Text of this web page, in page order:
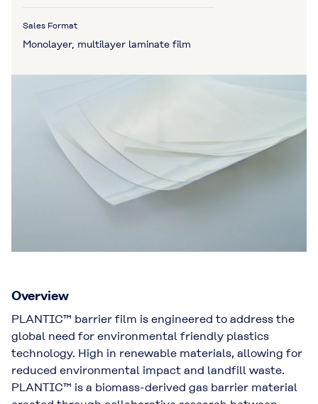
Sales Format
Monolayer, multilayer laminate film
Overview
PLANTIC™ barrier film is engineered to address the
global need for environmental friendly plastics
technology. High in renewable materials, allowing for
reduced environmental impact and landfill waste.
PLANTIC™ is a biomass-derived gas barrier material